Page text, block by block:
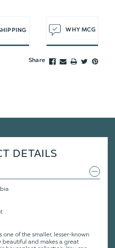
WHY MCG
Share
DETAILS
one of the smaller, lesser-known
beautiful and makes a great